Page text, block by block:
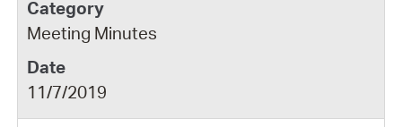
Meeting Minutes
11/7/2019